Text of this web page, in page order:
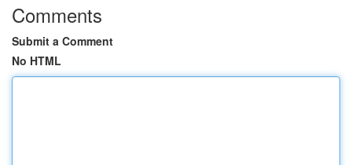
Comments
Submit a Comment
No HTML